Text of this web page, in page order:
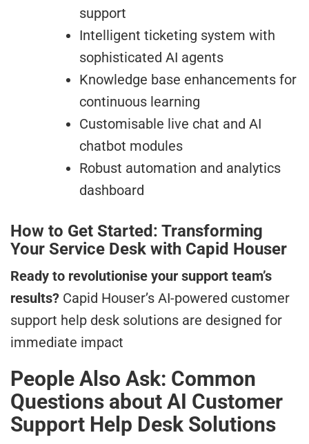
support
Intelligent ticketing system with
sophisticated AI agents
Knowledge base enhancements for
continuous learning
Customisable live chat and AI
chatbot modules
Robust automation and analytics
dashboard
How to Get Started: Transforming
Your Service Desk with Capid Houser
Ready to revolutionise your support team’s
results? Capid Houser’s AI-powered customer
support help desk solutions are designed for
immediate impact
People Also Ask: Common
Questions about AI Customer
Support Help Desk Solutions